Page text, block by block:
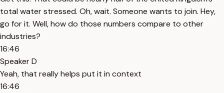
total water stressed. Oh, wait. Someone wants to join. Hey,
go for it. Well, how do those numbers compare to other
industries?
16:46
Speaker D
Yeah, that really helps put it in context
16:46